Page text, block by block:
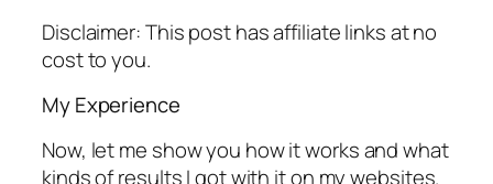
Disclaimer: This post has affiliate links at no
cost to you.
My Experience
Now, let me show you how it works and what
kinds of results I got with it on my websites.